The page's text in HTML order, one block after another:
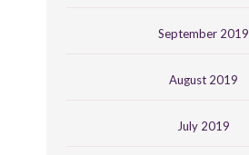
September 2019
August 2019
July 2019